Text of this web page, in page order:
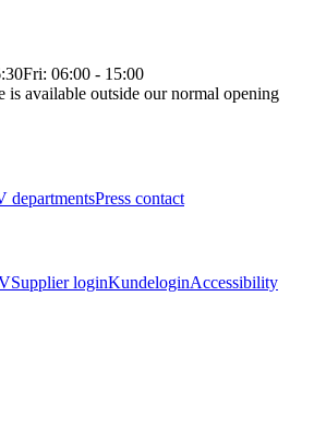
Fri: 06:00 - 15:00
is available outside our normal opening
departmentsPress contact
Supplier loginKundeloginAccessibility